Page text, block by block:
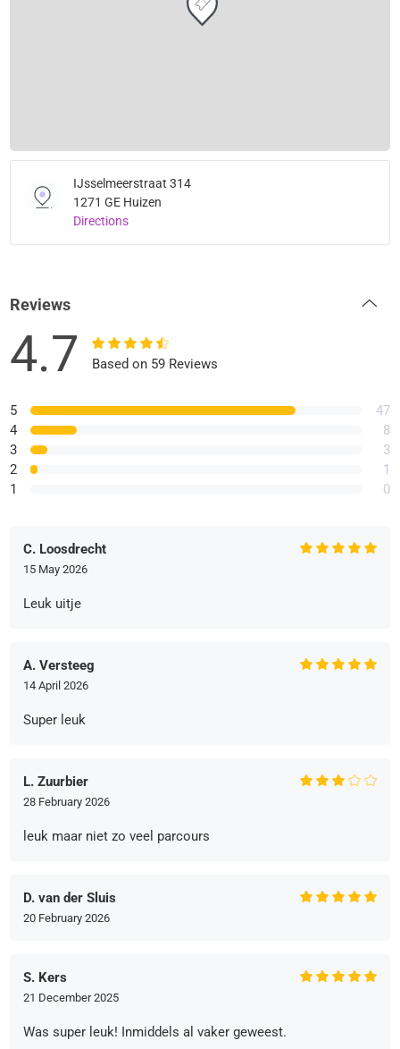
IJsselmeerstraat 314
1271 GE Huizen
Directions
Reviews
4.7 Based on 59 Reviews
5
4
3
2
1
47
8
3
1
0
C. Loosdrecht
15 May 2026
Leuk uitje
A. Versteeg
14 April 2026
Super leuk
L. Zuurbier
28 February 2026
leuk maar niet zo veel parcours
D. van der Sluis
20 February 2026
S. Kers
21 December 2025
Was super leuk! Inmiddels al vaker geweest.